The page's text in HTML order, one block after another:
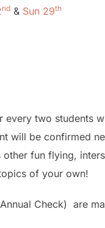
nd & Sun 29th
two students
will be confirmed
fun flying,
of your own!
Check) are